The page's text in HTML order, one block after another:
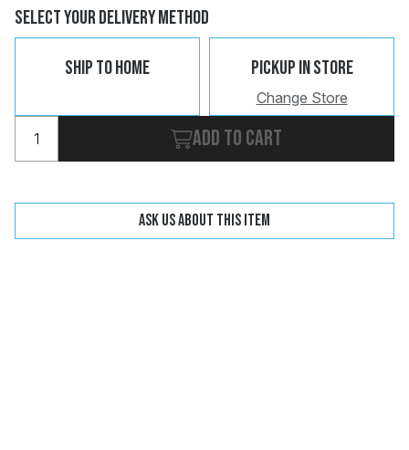
Select Your Delivery Method
Ship To Home Pickup In Store
Change Store
Add to cart
Ask us about this item